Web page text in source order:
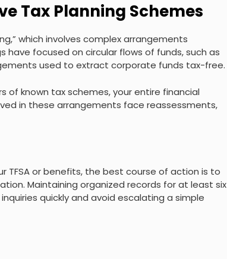
Tax Planning Schemes
which involves complex arrangements
have focused on circular flows of funds, such as
used to extract corporate funds tax-free.
of known tax schemes, your entire financial
in these arrangements face reassessments,
TFSA or benefits, the best course of action is to
Maintaining organized records for at least six
quickly and avoid escalating a simple